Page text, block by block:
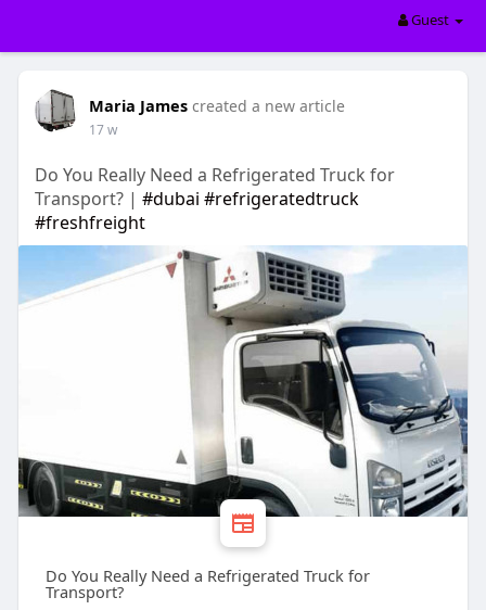
Guest
Maria James created a new article
17 w
Do You Really Need a Refrigerated Truck for
Transport? | #dubai #refrigeratedtruck
#freshfreight
Do You Really Need a Refrigerated Truck for
Transport?